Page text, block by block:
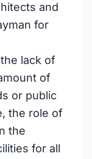
and
for
lack of
of
or public
the role of
the
for all